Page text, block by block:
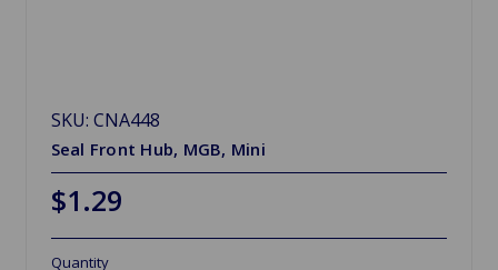
SKU: CNA448
Seal Front Hub, MGB, Mini
$1.29
Quantity